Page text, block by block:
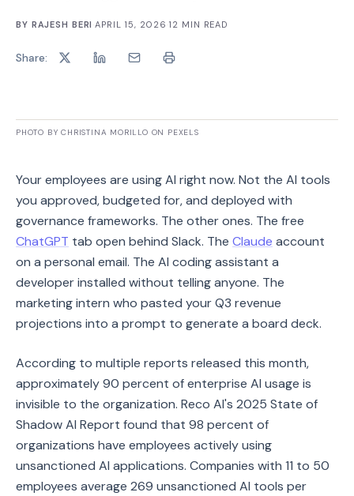
BY RAJESH BERI ·APRIL 15, 2026 12 MIN READ
Share:
PHOTO BY CHRISTINA MORILLO ON PEXELS
Your employees are using AI right now. Not the AI tools
you approved, budgeted for, and deployed with
governance frameworks. The other ones. The free
ChatGPT tab open behind Slack. The Claude account
on a personal email. The AI coding assistant a
developer installed without telling anyone. The
marketing intern who pasted your Q3 revenue
projections into a prompt to generate a board deck.
According to multiple reports released this month,
approximately 90 percent of enterprise AI usage is
invisible to the organization. Reco AI's 2025 State of
Shadow AI Report found that 98 percent of
organizations have employees actively using
unsanctioned AI applications. Companies with 11 to 50
employees average 269 unsanctioned AI tools per